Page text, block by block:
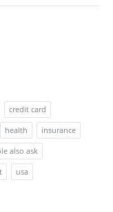
credit card
health
insurance
also ask
usa